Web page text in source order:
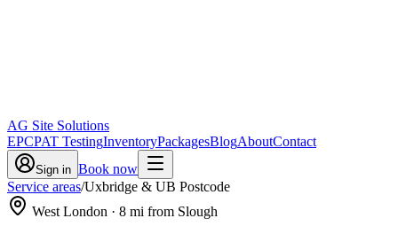
AG Site Solutions
EPCPAT TestingInventoryPackagesBlogAboutContact
Sign in Book now
Service areas/Uxbridge & UB Postcode
West London · 8 mi from Slough